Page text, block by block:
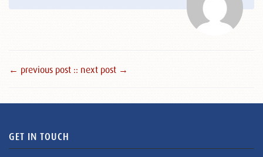
← previous post :: next post →
GET IN TOUCH